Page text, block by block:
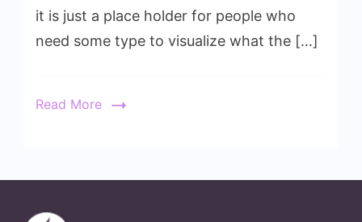
it is just a place holder for people who
need some type to visualize what the […]
Read More